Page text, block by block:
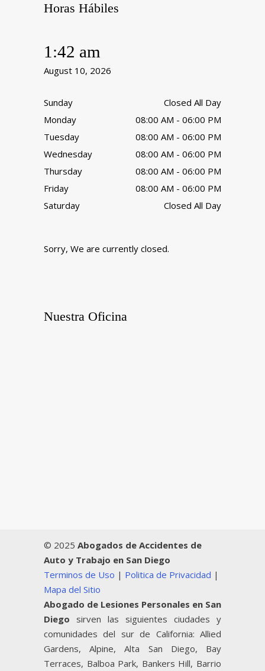
Horas Hábiles
1:42 am
August 10, 2026
Sunday
Closed All Day
Monday
08:00 AM - 06:00 PM
Tuesday
08:00 AM - 06:00 PM
Wednesday
08:00 AM - 06:00 PM
Thursday
08:00 AM - 06:00 PM
Friday
08:00 AM - 06:00 PM
Saturday
Closed All Day
Sorry, We are currently closed.
Nuestra Oficina
© 2025 Abogados de Accidentes de
Auto y Trabajo en San Diego
Terminos de Uso | Politica de Privacidad |
Mapa del Sitio
Abogado de Lesiones Personales en San
Diego sirven las siguientes ciudades y
comunidades del sur de California: Allied
Gardens, Alpine, Alta San Diego, Bay
Terraces, Balboa Park, Bankers Hill, Barrio